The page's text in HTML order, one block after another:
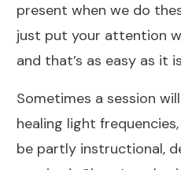
present when we do
just put your attention
and that’s as easy as it
Sometimes a session
healing light
be partly instructional,